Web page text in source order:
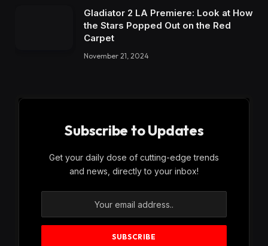
Gladiator 2 LA Premiere: Look at How
the Stars Popped Out on the Red
Carpet
November 21, 2024
Subscribe to Updates
Get your daily dose of cutting-edge trends
and news, directly to your inbox!